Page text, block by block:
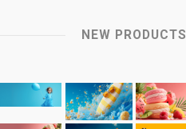
NEW PRODUCTS